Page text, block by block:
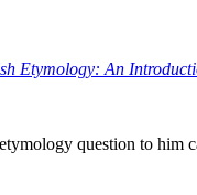
Etymology: An
question to him